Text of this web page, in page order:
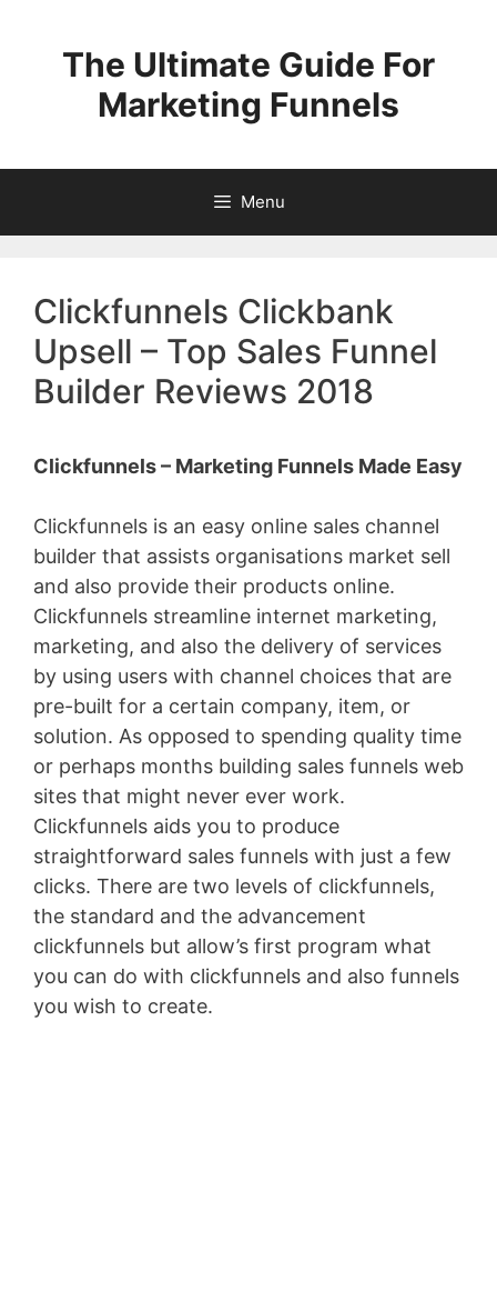
contentThe Ultimate Guide For
Marketing Funnels
Menu
Clickfunnels Clickbank
Upsell – Top Sales Funnel
Builder Reviews 2018
Clickfunnels – Marketing Funnels Made Easy
Clickfunnels is an easy online sales channel
builder that assists organisations market sell
and also provide their products online.
Clickfunnels streamline internet marketing,
marketing, and also the delivery of services
by using users with channel choices that are
pre-built for a certain company, item, or
solution. As opposed to spending quality time
or perhaps months building sales funnels web
sites that might never ever work.
Clickfunnels aids you to produce
straightforward sales funnels with just a few
clicks. There are two levels of clickfunnels,
the standard and the advancement
clickfunnels but allow’s first program what
you can do with clickfunnels and also funnels
you wish to create.